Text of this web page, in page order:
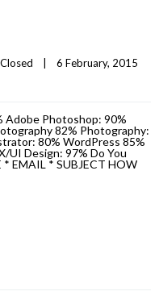
Adobe Photoshop: 90%
82% Photography:
80% WordPress 85%
UI Design: 97% Do You
EMAIL * SUBJECT HOW